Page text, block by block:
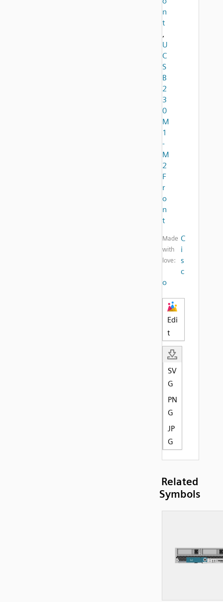
n
t
,
U
C
S
B
2
3
0
M
1
-
M
2
F
r
o
n
t
Made
with
love:
C
i
s
c
o
Edi
t
SV
G
PN
G
JP
G
Related
Symbols